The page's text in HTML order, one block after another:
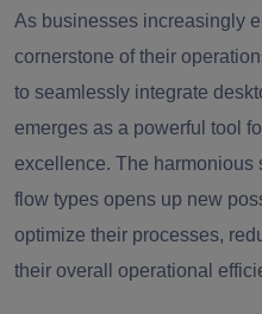
As businesses increasingly
cornerstone of their
to seamlessly integrate
emerges as a powerful tool
excellence. The harmonious
flow types opens up new
optimize their processes,
their overall operational